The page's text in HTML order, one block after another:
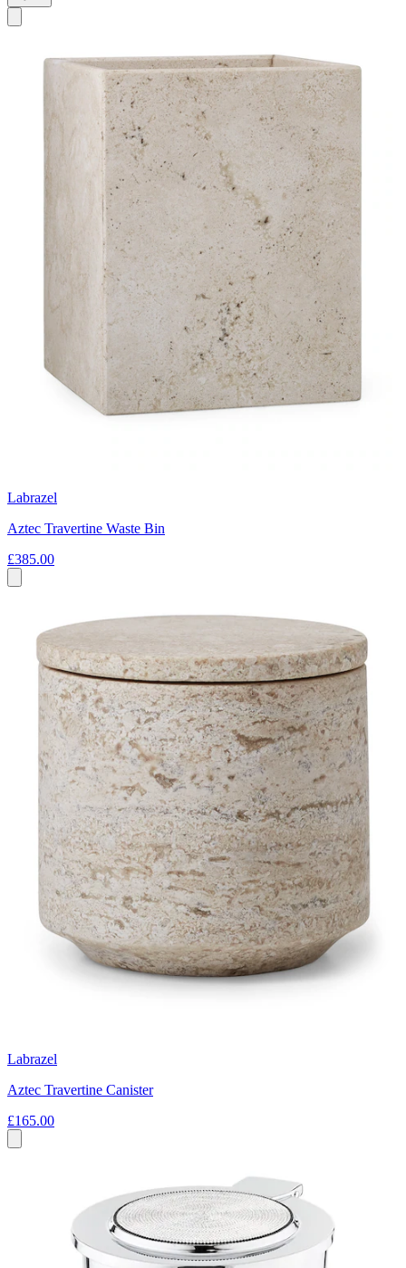
Labrazel
Aztec Travertine Waste Bin
£385.00
Labrazel
Aztec Travertine Canister
£165.00